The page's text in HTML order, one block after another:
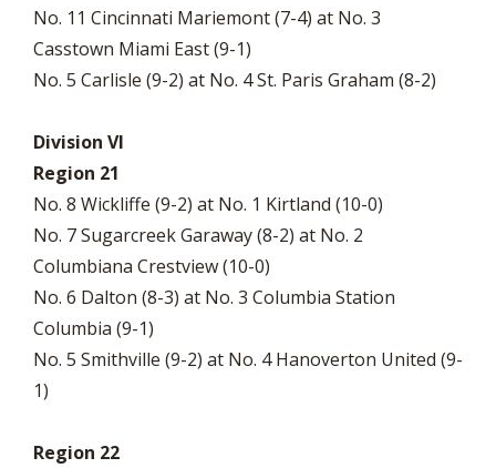
No. 11 Cincinnati Mariemont (7-4) at No. 3
Casstown Miami East (9-1)
No. 5 Carlisle (9-2) at No. 4 St. Paris Graham (8-2)
Division VI
Region 21
No. 8 Wickliffe (9-2) at No. 1 Kirtland (10-0)
No. 7 Sugarcreek Garaway (8-2) at No. 2
Columbiana Crestview (10-0)
No. 6 Dalton (8-3) at No. 3 Columbia Station
Columbia (9-1)
No. 5 Smithville (9-2) at No. 4 Hanoverton United (9-
1)
Region 22